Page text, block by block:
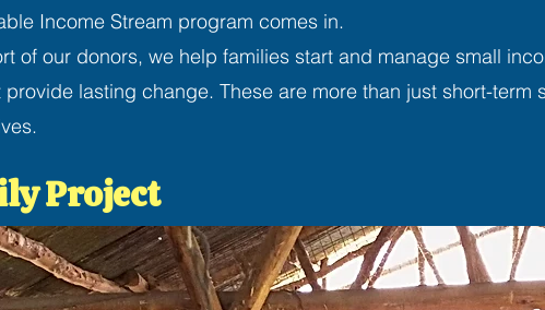
Income Stream program comes in.
of our donors, we help families start and manage small
lasting change. These are more than just short-term
Project